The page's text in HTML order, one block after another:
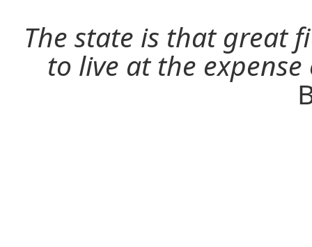
The state is that great
to live at the expense